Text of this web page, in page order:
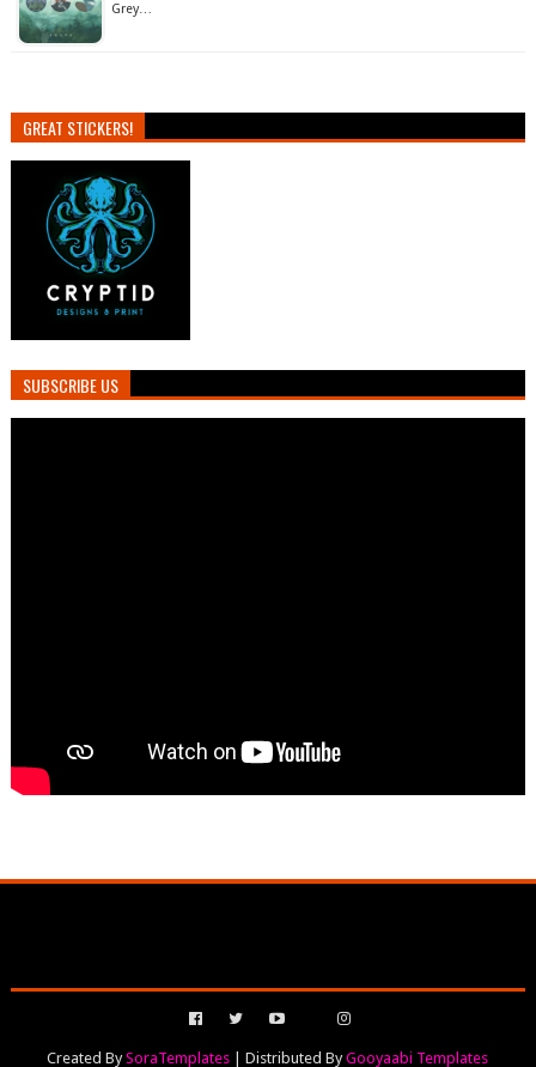
Grey…
GREAT STICKERS!
SUBSCRIBE US
Created BySoraTemplates | Distributed ByGooyaabi Templates